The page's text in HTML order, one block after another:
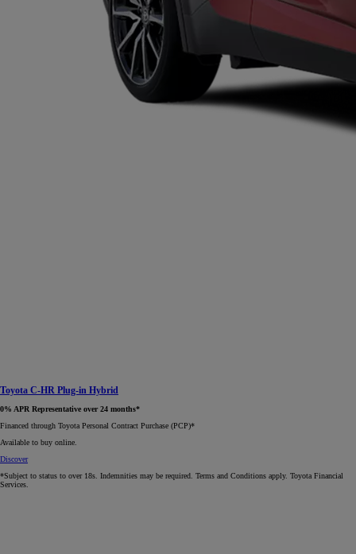
Toyota C-HR Plug-in Hybrid
0% APR Representative over 24 months*
Financed through Toyota Personal Contract Purchase (PCP)*​
Available to buy online.
Discover
*Subject to status to over 18s. Indemnities may be required. Terms and Conditions apply. Toyota Financial
Services.